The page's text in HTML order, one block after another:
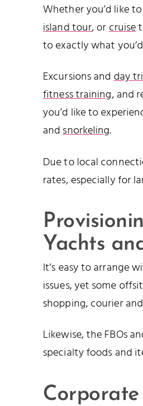
Whether you’d like
island tour, orcruise
to exactly what
Excursions andday
fitness training, and
you’d like to
andsnorkeling.
Due to local
rates, especially for
Yachts
It’s easy to arrange
issues, yet some
shopping, courier
Likewise, the FBOs
specialty foods and